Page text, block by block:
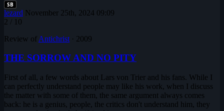
SB
lezard November 25th, 2024 09:09
2 / 10
Review of Antichrist · 2009
THE SORROW AND NO PITY
First of all, a few words about Lars von Trier and his fans. While I
can perfectly understand people may like his work, when I discuss
the matter with some of them, the same argument always comes
back: he is a genius, people, the critics don't understand him, they